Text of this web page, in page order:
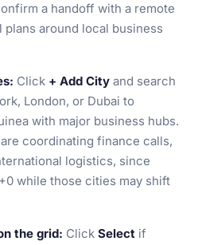
a handoff with a remote
plans around local business
Click + Add City and search
London, or Dubai to
with major business hubs.
coordinating finance calls,
logistics, since
while those cities may shift
the grid: Click Select if